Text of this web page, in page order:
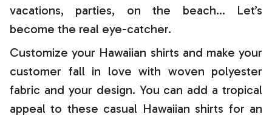
vacations, parties, on the beach… Let’s
become the real eye-catcher.
Customize your Hawaiian shirts and make your
customer fall in love with woven polyester
fabric and your design. You can add a tropical
appeal to these casual Hawaiian shirts for an